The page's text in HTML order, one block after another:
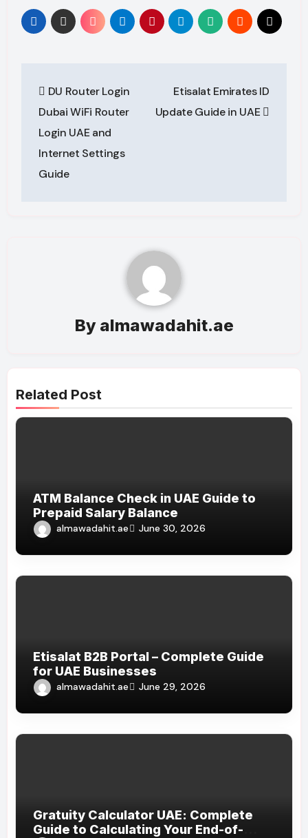
navigation
DU Router Login
Dubai WiFi Router
Login UAE and
Internet Settings
Guide
Etisalat Emirates ID
Update Guide in UAE
By almawadahit.ae
Related Post
ATM Balance Check in UAE Guide to
Prepaid Salary Balance
almawadahit.ae June 30, 2026
Etisalat B2B Portal – Complete Guide
for UAE Businesses
almawadahit.ae June 29, 2026
Gratuity Calculator UAE: Complete
Guide to Calculating Your End-of-